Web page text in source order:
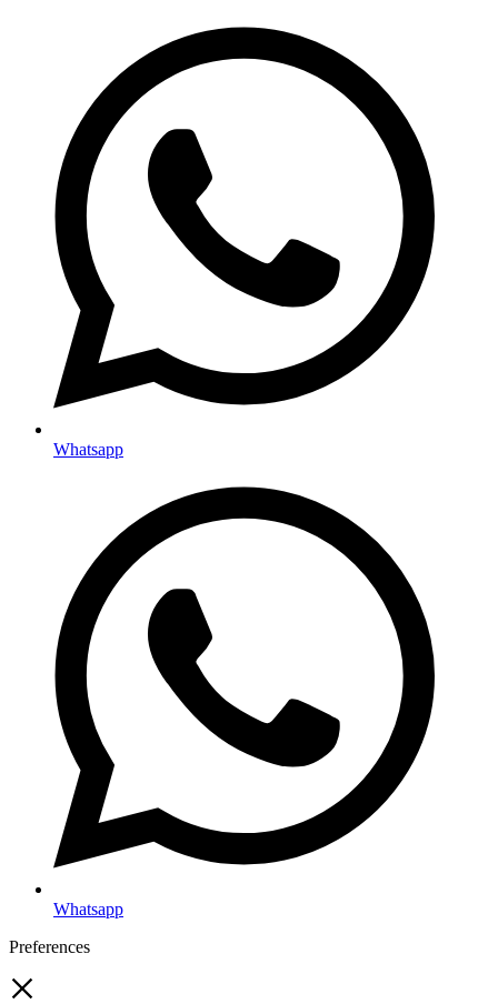
Whatsapp
Whatsapp
Preferences